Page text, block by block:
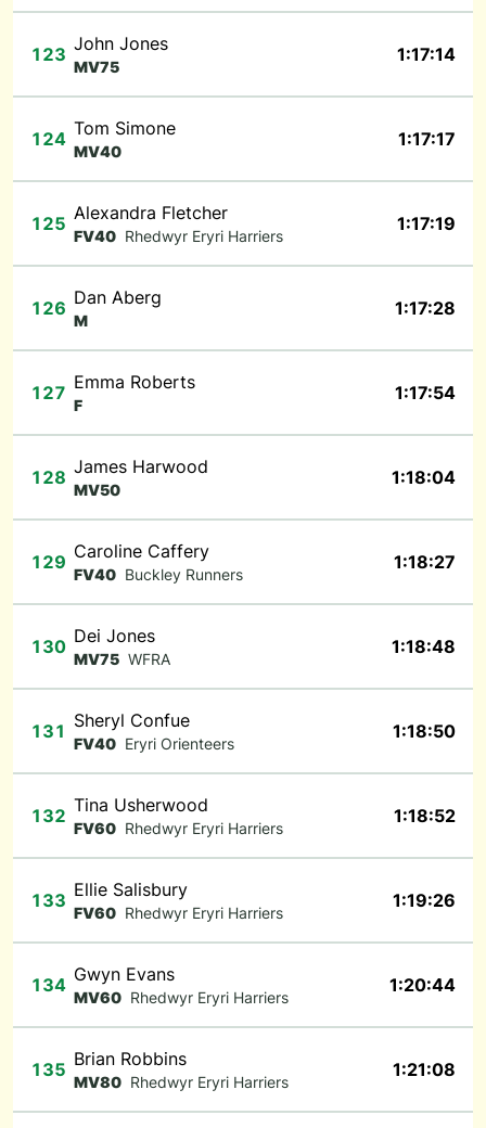
123 John Jones
MV75
1:17:14
124 Tom Simone
MV40
1:17:17
125 Alexandra Fletcher
FV40 Rhedwyr Eryri Harriers
1:17:19
126 Dan Aberg
M
1:17:28
127 Emma Roberts
F
1:17:54
128 James Harwood
MV50
1:18:04
129 Caroline Caffery
FV40 Buckley Runners
1:18:27
130 Dei Jones
MV75 WFRA
1:18:48
131 Sheryl Confue
FV40 Eryri Orienteers
1:18:50
132 Tina Usherwood
FV60 Rhedwyr Eryri Harriers
1:18:52
133 Ellie Salisbury
FV60 Rhedwyr Eryri Harriers
1:19:26
134 Gwyn Evans
MV60 Rhedwyr Eryri Harriers
1:20:44
135 Brian Robbins
MV80 Rhedwyr Eryri Harriers
1:21:08